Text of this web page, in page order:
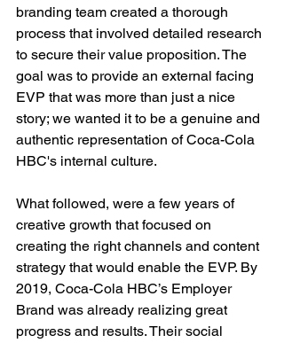
branding team created a thorough
process that involved detailed research
to secure their value proposition. The
goal was to provide an external facing
EVP that was more than just a nice
story; we wanted it to be a genuine and
authentic representation of Coca-Cola
HBC's internal culture.
What followed, were a few years of
creative growth that focused on
creating the right channels and content
strategy that would enable the EVP. By
2019, Coca-Cola HBC’s Employer
Brand was already realizing great
progress and results. Their social